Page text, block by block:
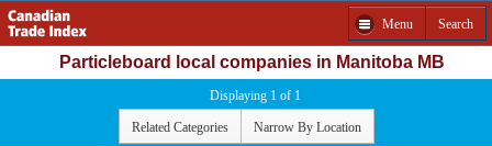
Menu Search
Particleboard local companies in Manitoba MB
Displaying 1 of 1
Related Categories Narrow By Location